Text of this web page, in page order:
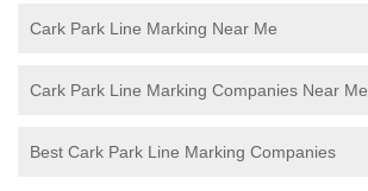
Cark Park Line Marking Near Me
Cark Park Line Marking Companies Near Me
Best Cark Park Line Marking Companies